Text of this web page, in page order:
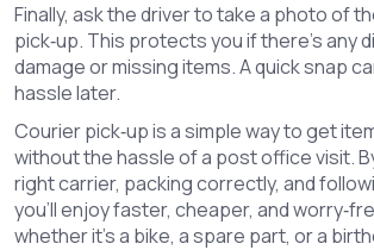
Finally, ask the driver to take a photo of
pick‑up. This protects you if there’s any
damage or missing items. A quick snap
hassle later.
Courier pick‑up is a simple way to get
without the hassle of a post office visit.
right carrier, packing correctly, and
you’ll enjoy faster, cheaper, and
whether it’s a bike, a spare part, or a